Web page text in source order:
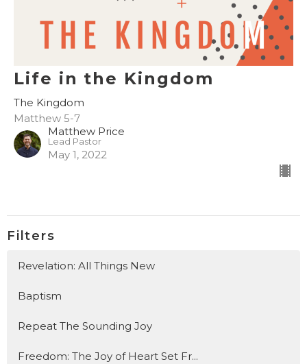
Life in the Kingdom
The Kingdom
Matthew 5-7
Matthew Price
Lead Pastor
May 1, 2022
Filters
Revelation: All Things New
Baptism
Repeat The Sounding Joy
Freedom: The Joy of Heart Set Fr...